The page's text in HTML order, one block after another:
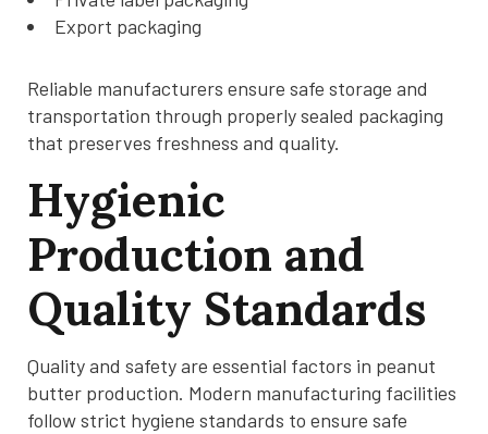
Export packaging
Reliable manufacturers ensure safe storage and
transportation through properly sealed packaging
that preserves freshness and quality.
Hygienic
Production and
Quality Standards
Quality and safety are essential factors in peanut
butter production. Modern manufacturing facilities
follow strict hygiene standards to ensure safe